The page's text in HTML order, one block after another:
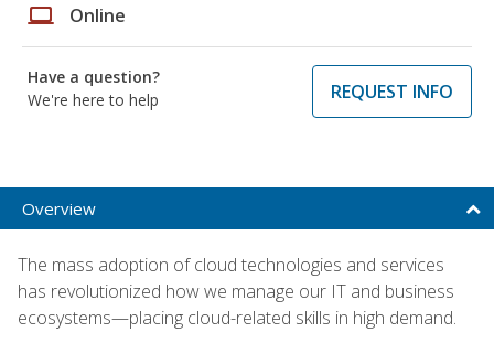
laptop Online
Have a question?
We're here to help
REQUEST INFO
Overview
The mass adoption of cloud technologies and services
has revolutionized how we manage our IT and business
ecosystems—placing cloud-related skills in high demand.